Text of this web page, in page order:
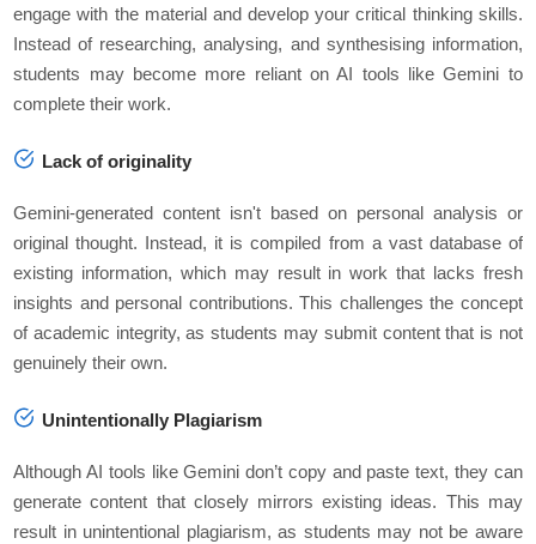
engage with the material and develop your critical thinking skills.
Instead of researching, analysing, and synthesising information,
students may become more reliant on AI tools like Gemini to
complete their work.
Lack of originality
Gemini-generated content isn't based on personal analysis or
original thought. Instead, it is compiled from a vast database of
existing information, which may result in work that lacks fresh
insights and personal contributions. This challenges the concept
of academic integrity, as students may submit content that is not
genuinely their own.
Unintentionally Plagiarism
Although AI tools like Gemini don’t copy and paste text, they can
generate content that closely mirrors existing ideas. This may
result in unintentional plagiarism, as students may not be aware